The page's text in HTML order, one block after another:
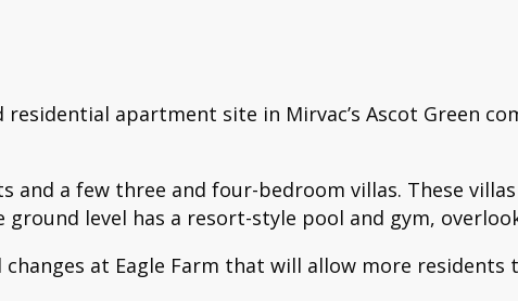
apartment site in Mirvac’s Ascot Green
a few three and four-bedroom villas. These
level has a resort-style pool and gym,
at Eagle Farm that will allow more